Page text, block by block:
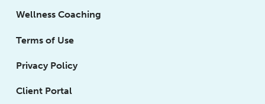
Wellness Coaching
Terms of Use
Privacy Policy
Client Portal